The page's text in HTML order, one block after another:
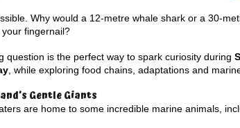
Why would a 12-metre whale shark or a 30-
fingernail?
question is the perfect way to spark curiosity during
, while exploring food chains, adaptations and
Gentle Giants
are home to some incredible marine animals,